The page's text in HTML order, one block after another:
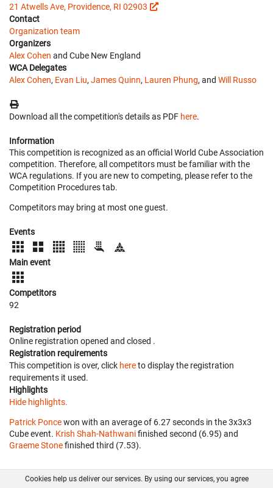
21 Atwells Ave, Providence, RI 02903
Contact
Organization team
Organizers
Alex Cohen and Cube New England
WCA Delegates
Alex Cohen, Evan Liu, James Quinn, Lauren Phung, and Will Russo
Download all the competition's details as PDF here.
Information
This competition is recognized as an official World Cube Association
competition. Therefore, all competitors must be familiar with the
WCA regulations. If you are new to competing, please refer to the
Competition Procedures tab.
Competitors may bring at most one guest.
Events
Main event
Competitors
92
Registration period
Online registration opened and closed .
Registration requirements
This competition is over, click hereto display the registration
requirements it used.
Highlights
Hide highlights.
Patrick Poncewon with an average of 6.27 seconds in the 3x3x3
Cube event. Krish Shah-Nathwanifinished second (6.95) and
Graeme Stonefinished third (7.53).
Cookies help us deliver our services. By using our services, you agree